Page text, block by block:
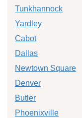
Tunkhannock
Yardley
Cabot
Dallas
Newtown Square
Denver
Butler
Phoenixville